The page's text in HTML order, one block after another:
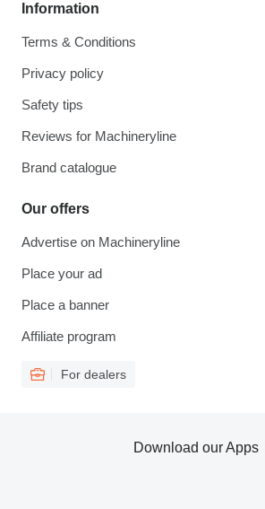
Information
Terms & Conditions
Privacy policy
Safety tips
Reviews for Machineryline
Brand catalogue
Our offers
Advertise on Machineryline
Place your ad
Place a banner
Affiliate program
For dealers
Download our Apps